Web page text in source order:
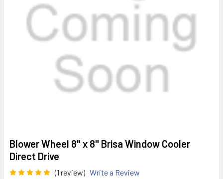
Blower Wheel 8" x 8" Brisa Window Cooler
Direct Drive
(1 review) Write a Review